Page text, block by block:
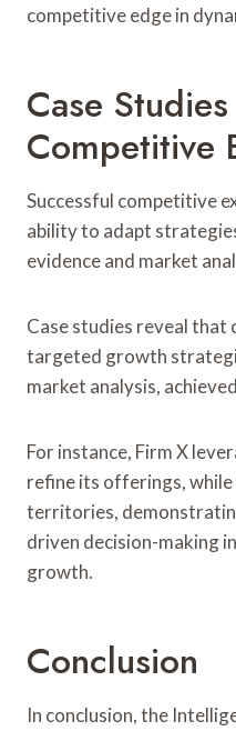
competitive edge in
Case
Competitive
Successful competitive
ability to adapt
evidence and market
Case studies reveal that
targeted growth
market analysis,
For instance, Firm X
refine its offerings, while
territories,
driven decision-making
growth.
Conclusion
In conclusion, the